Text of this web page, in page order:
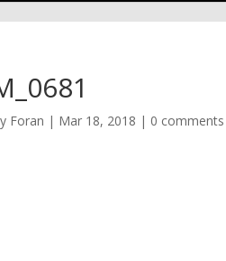
Foran | Mar 18, 2018 | 0 comments